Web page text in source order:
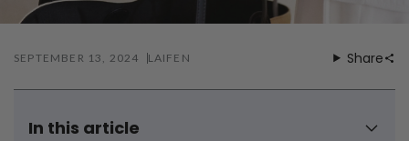
Gift ideas
Deal & save
VIP
Fine hair
Broken hair
Wavy hairstyle
Coily hairstyle
Short hairstyle
Gum disease
Gum care routine
SEPTEMBER 13, 2024 LAIFEN Share
In this article